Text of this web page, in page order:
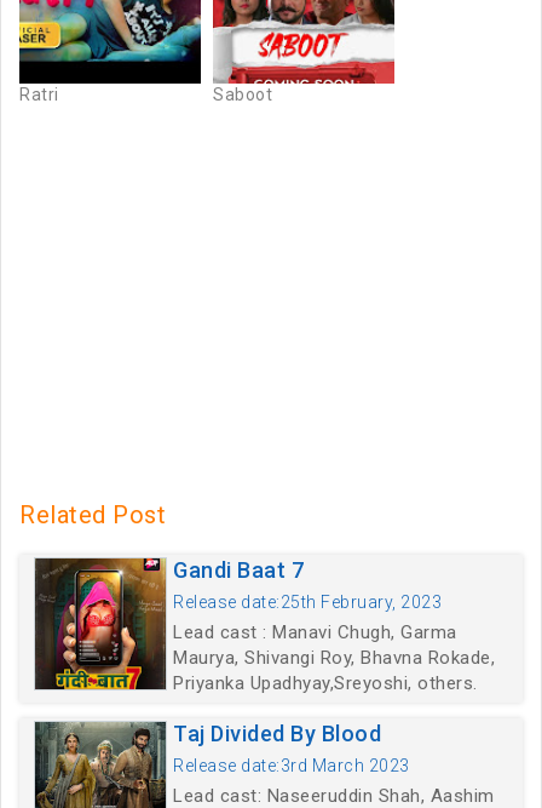
Ratri Saboot
Related Post
Gandi Baat 7
Release date:25th February, 2023
Lead cast : Manavi Chugh, Garma
Maurya, Shivangi Roy, Bhavna Rokade,
Priyanka Upadhyay,Sreyoshi, others.
Taj Divided By Blood
Release date:3rd March 2023
Lead cast: Naseeruddin Shah, Aashim